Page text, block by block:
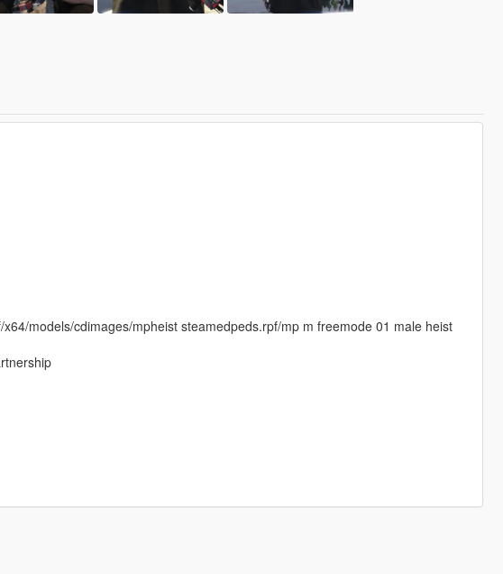
models/cdimages/mpheist steamedpeds.rpf/mp m freemode 01 male heist